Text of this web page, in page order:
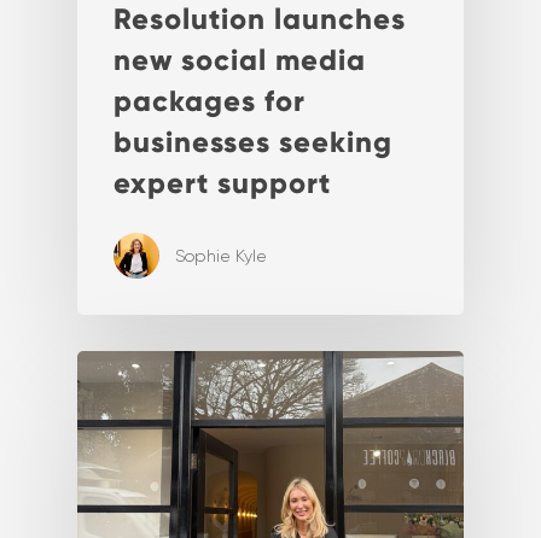
Resolution launches
new social media
packages for
businesses seeking
expert support
Sophie Kyle